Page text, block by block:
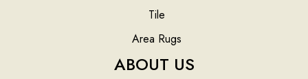
Tile
Area Rugs
ABOUT US